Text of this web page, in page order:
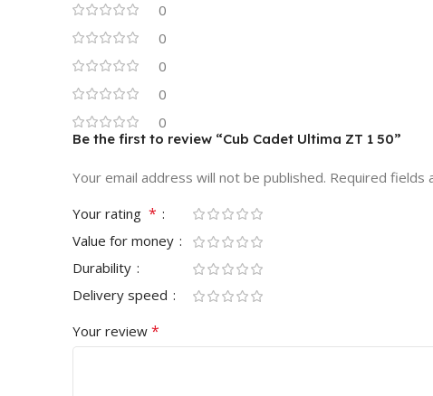
0
0
0
0
0
Be the first to review “Cub Cadet Ultima ZT 1 50”
Your email address will not be published. Required fields
Your rating *
Value for money
Durability
Delivery speed
Your review *